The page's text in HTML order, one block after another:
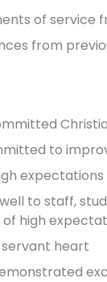
of service
from
to
to staff,
high
servant heart